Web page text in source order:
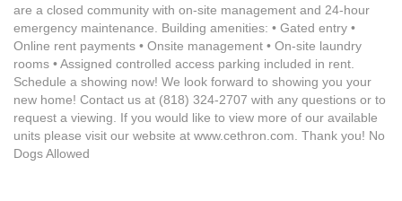
are a closed community with on-site management and 24-hour
emergency maintenance. Building amenities: • Gated entry •
Online rent payments • Onsite management • On-site laundry
rooms • Assigned controlled access parking included in rent.
Schedule a showing now! We look forward to showing you your
new home! Contact us at (818) 324-2707 with any questions or to
request a viewing. If you would like to view more of our available
units please visit our website at www.cethron.com. Thank you! No
Dogs Allowed